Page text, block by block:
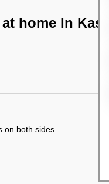
home In
on both sides